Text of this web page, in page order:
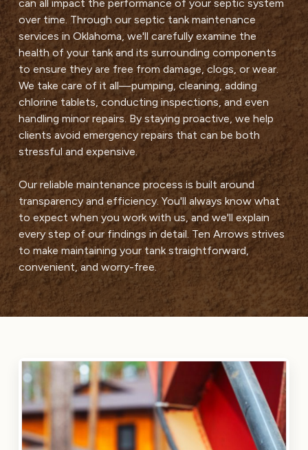
can all impact the performance of your septic system
over time. Through our septic tank maintenance
services in Oklahoma, we'll carefully examine the
health of your tank and its surrounding components
to ensure they are free from damage, clogs, or wear.
We take care of it all—pumping, cleaning, adding
chlorine tablets, conducting inspections, and even
handling minor repairs. By staying proactive, we help
clients avoid emergency repairs that can be both
stressful and expensive.
Our reliable maintenance process is built around
transparency and efficiency. You'll always know what
to expect when you work with us, and we'll explain
every step of our findings in detail. Ten Arrows strives
to make maintaining your tank straightforward,
convenient, and worry-free.